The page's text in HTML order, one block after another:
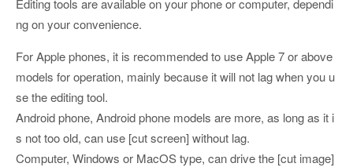
ng on your convenience.
For Apple phones, it is recommended to use Apple 7 or above
models for operation, mainly because it will not lag when you u
se the editing tool.
Android phone, Android phone models are more, as long as it i
s not too old, can use [cut screen] without lag.
Computer, Windows or MacOS type, can drive the [cut image]